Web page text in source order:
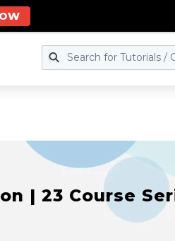
| 23 Course